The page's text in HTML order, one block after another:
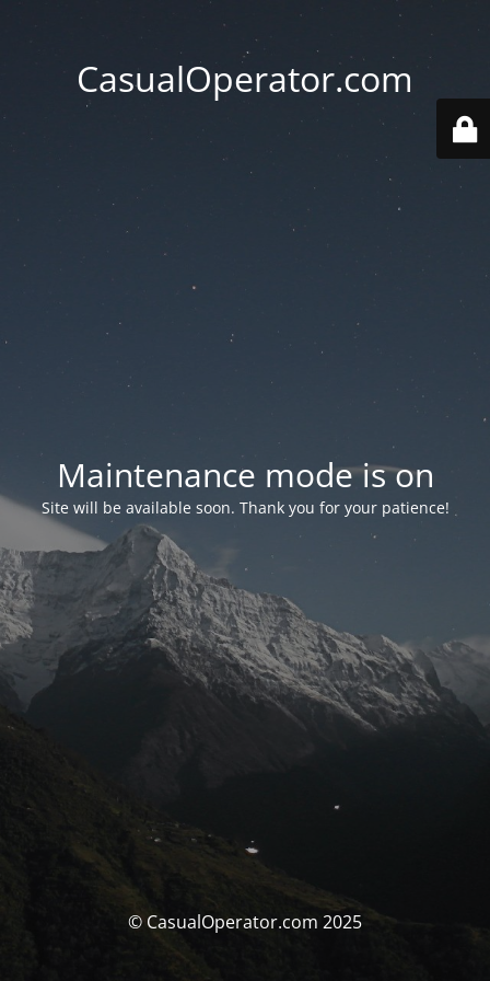
CasualOperator.com
Maintenance mode is on
Site will be available soon. Thank you for your patience!
© CasualOperator.com 2025